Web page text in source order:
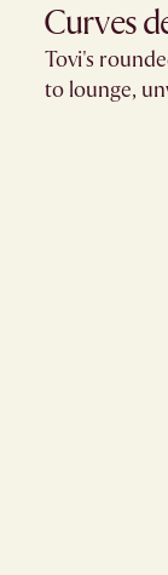
Curves
Tovi's
to lounge,